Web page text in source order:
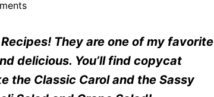
They are one of my favorite
delicious. You’ll find copycat
the Classic Carol and the Sassy